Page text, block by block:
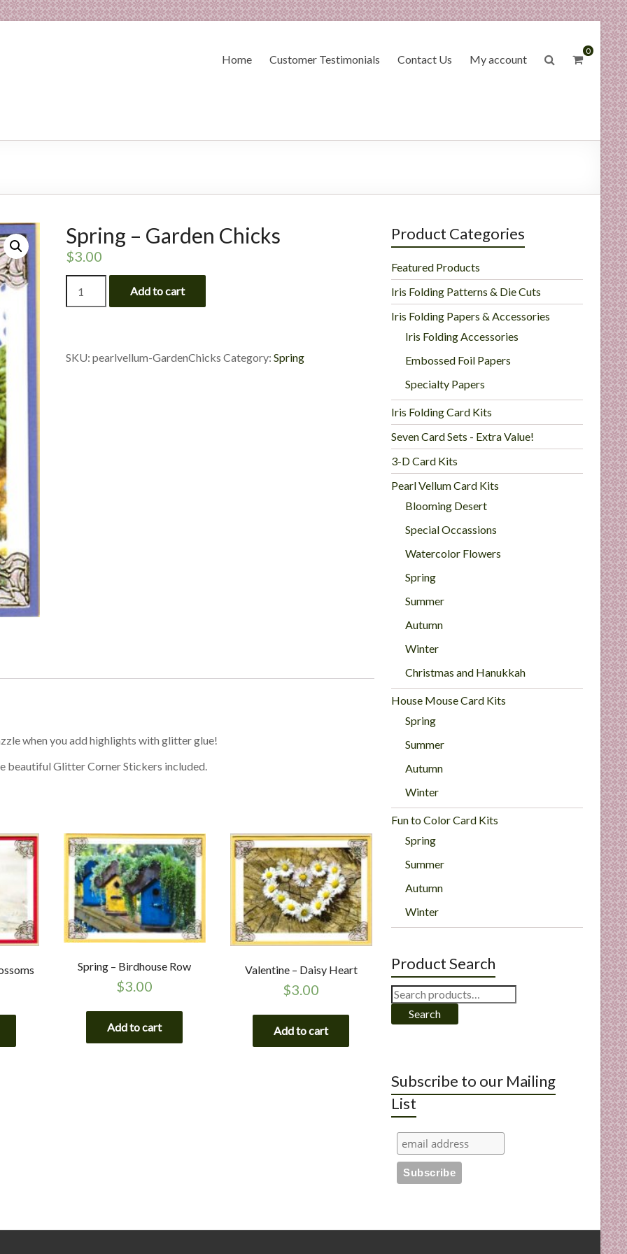
0
Home Customer Testimonials Contact Us My account
Spring – Garden Chicks
$3.00
Garden
Add to cart
SKU: pearlvellum-GardenChicks Category: Spring
when you add highlights with glitter glue!
beautiful Glitter Corner Stickers included.
Spring – Birdhouse Row
$3.00
Add to cart
Valentine – Daisy Heart
$3.00
Add to cart
Product Categories
Featured Products
Iris Folding Patterns & Die Cuts
Iris Folding Papers & Accessories
Iris Folding Accessories
Embossed Foil Papers
Specialty Papers
Iris Folding Card Kits
Seven Card Sets - Extra Value!
3-D Card Kits
Pearl Vellum Card Kits
Blooming Desert
Special Occassions
Watercolor Flowers
Spring
Summer
Autumn
Winter
Christmas and Hanukkah
House Mouse Card Kits
Spring
Summer
Autumn
Winter
Fun to Color Card Kits
Spring
Summer
Autumn
Winter
Product Search
Search
for:
Search
Subscribe to our Mailing
List